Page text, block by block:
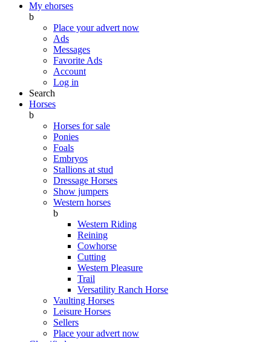
My ehorses
b
Place your advert now
Ads
Messages
Favorite Ads
Account
Log in
Search
Horses
b
Horses for sale
Ponies
Foals
Embryos
Stallions at stud
Dressage Horses
Show jumpers
Western horses
b
Western Riding
Reining
Cowhorse
Cutting
Western Pleasure
Trail
Versatility Ranch Horse
Vaulting Horses
Leisure Horses
Sellers
Place your advert now